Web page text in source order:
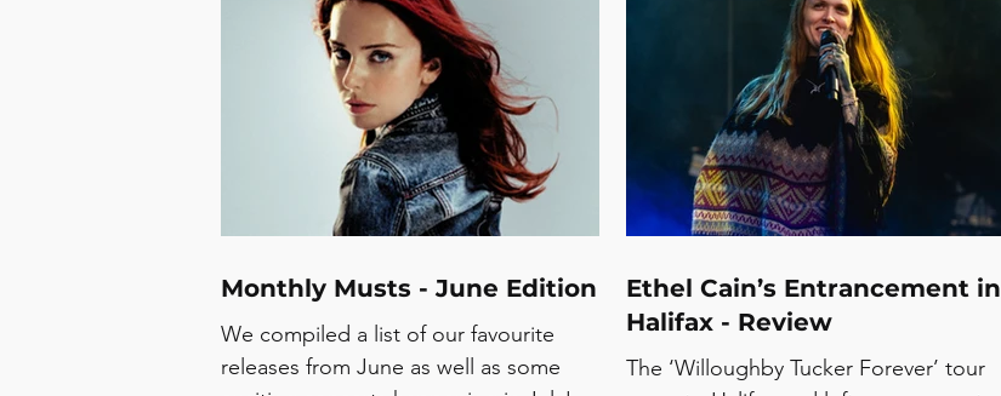
Cellotape Sweeping Promises - Accent
Kiara Skyler - Seven Seas Syd - Jasmin
17 Record Pink - Won’t Go Concerts in
July: Jazz Cafe Festival - Burgess Park,
2/8 Peggy Gou - Old Royal Naval
College, 2/8 Alex Apolli
Monthly Musts - June Edition
We compiled a list of our favourite
releases from June as well as some
Ethel Cain’s Entrancement in
Halifax - Review
The ‘Willoughby Tucker Forever’ tour